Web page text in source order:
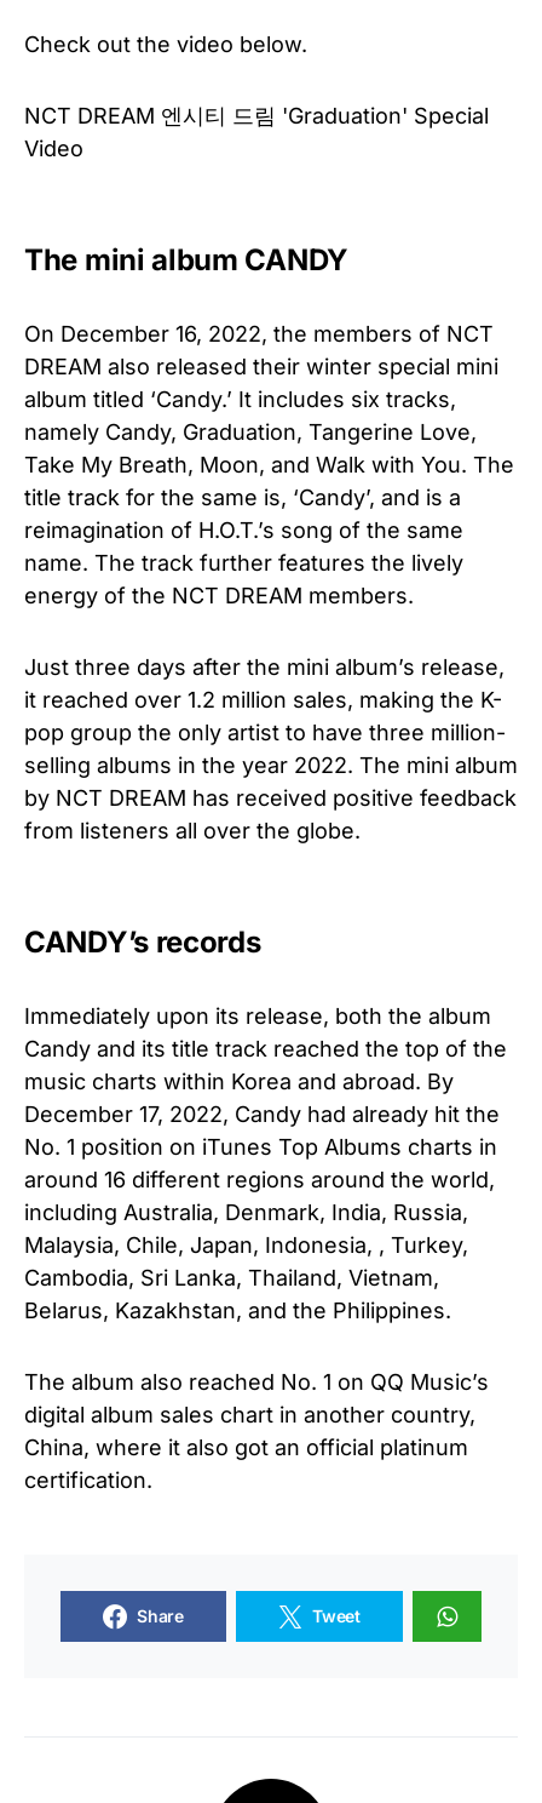
Check out the video below.
NCT DREAM 엔시티 드림 'Graduation' Special
Video
The mini album CANDY
On December 16, 2022, the members of NCT
DREAM also released their winter special mini
album titled ‘Candy.’ It includes six tracks,
namely Candy, Graduation, Tangerine Love,
Take My Breath, Moon, and Walk with You. The
title track for the same is, ‘Candy’, and is a
reimagination of H.O.T.’s song of the same
name. The track further features the lively
energy of the NCT DREAM members.
Just three days after the mini album’s release,
it reached over 1.2 million sales, making the K-
pop group the only artist to have three million-
selling albums in the year 2022. The mini album
by NCT DREAM has received positive feedback
from listeners all over the globe.
CANDY’s records
Immediately upon its release, both the album
Candy and its title track reached the top of the
music charts within Korea and abroad. By
December 17, 2022, Candy had already hit the
No. 1 position on iTunes Top Albums charts in
around 16 different regions around the world,
including Australia, Denmark, India, Russia,
Malaysia, Chile, Japan, Indonesia, , Turkey,
Cambodia, Sri Lanka, Thailand, Vietnam,
Belarus, Kazakhstan, and the Philippines.
The album also reached No. 1 on QQ Music’s
digital album sales chart in another country,
China, where it also got an official platinum
certification.
Share Tweet